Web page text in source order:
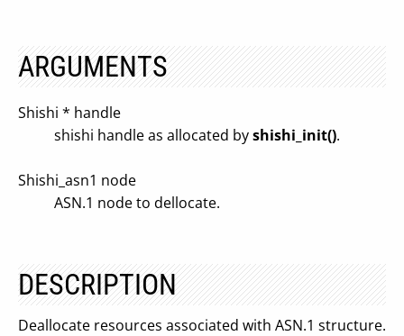
ARGUMENTS
Shishi * handle
shishi handle as allocated byshishi_init().
Shishi_asn1 node
ASN.1 node to dellocate.
DESCRIPTION
Deallocate resources associated with ASN.1 structure.